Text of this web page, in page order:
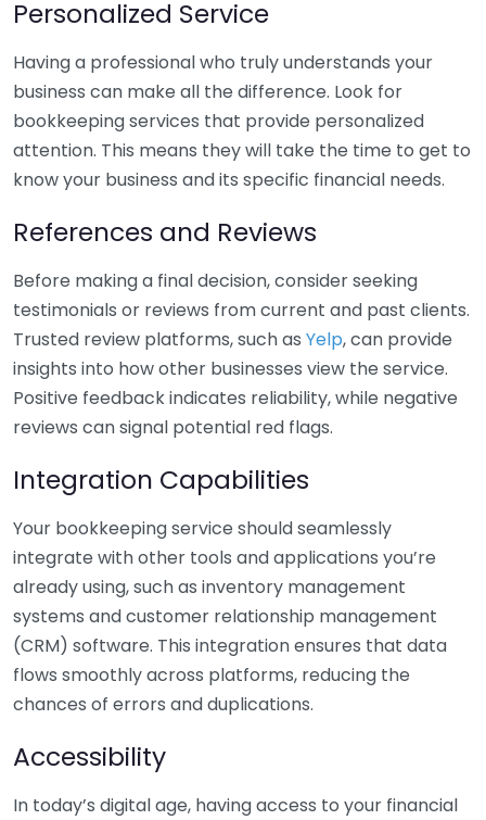
Personalized Service
Having a professional who truly understands your
business can make all the difference. Look for
bookkeeping services that provide personalized
attention. This means they will take the time to get to
know your business and its specific financial needs.
References and Reviews
Before making a final decision, consider seeking
testimonials or reviews from current and past clients.
Trusted review platforms, such as Yelp, can provide
insights into how other businesses view the service.
Positive feedback indicates reliability, while negative
reviews can signal potential red flags.
Integration Capabilities
Your bookkeeping service should seamlessly
integrate with other tools and applications you’re
already using, such as inventory management
systems and customer relationship management
(CRM) software. This integration ensures that data
flows smoothly across platforms, reducing the
chances of errors and duplications.
Accessibility
In today’s digital age, having access to your financial